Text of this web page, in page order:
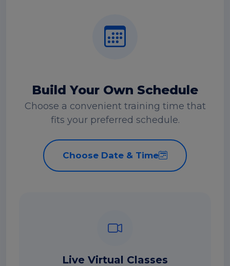
Build Your Own Schedule
Choose a convenient training time that
fits your preferred schedule.
Choose Date & Time
Live Virtual Classes